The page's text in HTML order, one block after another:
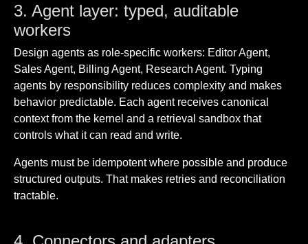
3. Agent layer: typed, auditable
workers
Design agents as role-specific workers: Editor Agent,
Sales Agent, Billing Agent, Research Agent. Typing
agents by responsibility reduces complexity and makes
behavior predictable. Each agent receives canonical
context from the kernel and a retrieval sandbox that
controls what it can read and write.
Agents must be idempotent where possible and produce
structured outputs. That makes retries and reconciliation
tractable.